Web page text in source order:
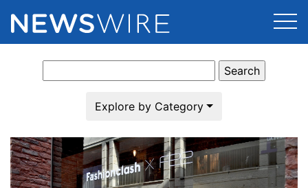
Press Release Distribution
Media Suite
Customer Stories
Resources
for:
Explore by Category